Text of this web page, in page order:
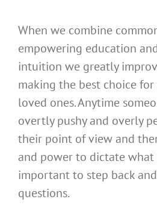
When we combine
empowering education
intuition we greatly
making the best choice
loved ones. Anytime
overtly pushy and overly
their point of view and
and power to dictate what
important to step back
questions.